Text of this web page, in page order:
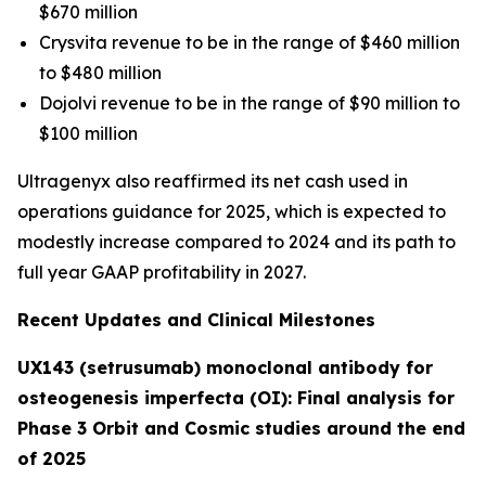
$670 million
Crysvita revenue to be in the range of $460 million
to $480 million
Dojolvi revenue to be in the range of $90 million to
$100 million
Ultragenyx also reaffirmed its net cash used in
operations guidance for 2025, which is expected to
modestly increase compared to 2024 and its path to
full year GAAP profitability in 2027.
Recent Updates and Clinical Milestones
UX143 (setrusumab) monoclonal antibody for
osteogenesis imperfecta (OI): Final analysis for
Phase 3 Orbit and Cosmic studies around the end
of 2025